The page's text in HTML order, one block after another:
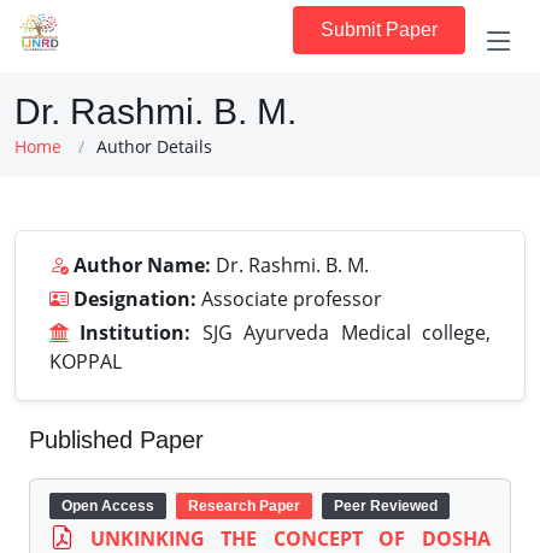
Submit Paper
Dr. Rashmi. B. M.
Home Author Details
Author Name: Dr. Rashmi. B. M.
Designation: Associate professor
Institution: SJG Ayurveda Medical college,
KOPPAL
Published Paper
Open Access Research Paper Peer Reviewed
UNKINKING THE CONCEPT OF DOSHA